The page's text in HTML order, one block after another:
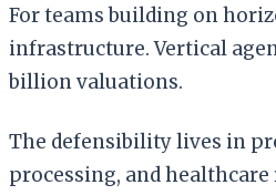
For teams building on
infrastructure. Vertical
billion valuations.
The defensibility lives in
processing, and